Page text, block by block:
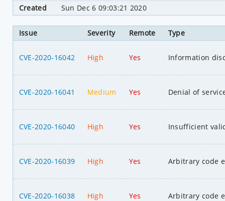
Created
Sun Dec 6 09:03:21 2020
Issue Severity Remote Type
CVE-2020-16042 High Yes Information
CVE-2020-16041 Medium Yes Denial of
CVE-2020-16040 High Yes Insufficient
CVE-2020-16039 High Yes Arbitrary code
CVE-2020-16038 High Yes Arbitrary code